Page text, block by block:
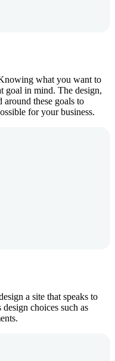
what you want to
goal in mind. The design,
these goals to
for your business.
a site that speaks to
choices such as